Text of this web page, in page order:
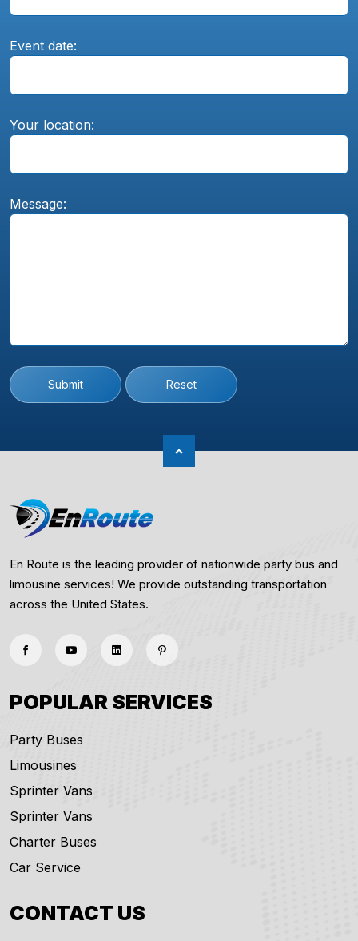
Event date:
Your location:
Message:
Submit Reset
En Route is the leading provider of nationwide party bus and
limousine services! We provide outstanding transportation
across the United States.
POPULAR SERVICES
Party Buses
Limousines
Sprinter Vans
Sprinter Vans
Charter Buses
Car Service
CONTACT US